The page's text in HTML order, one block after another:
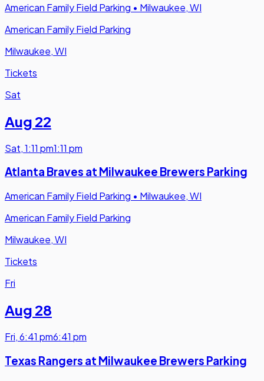
American Family Field Parking • Milwaukee, WI
American Family Field Parking
Milwaukee, WI
Tickets
Sat
Aug 22
Sat,1:11 pm1:11 pm
Atlanta Braves at Milwaukee Brewers Parking
American Family Field Parking • Milwaukee, WI
American Family Field Parking
Milwaukee, WI
Tickets
Fri
Aug 28
Fri,6:41 pm6:41 pm
Texas Rangers at Milwaukee Brewers Parking